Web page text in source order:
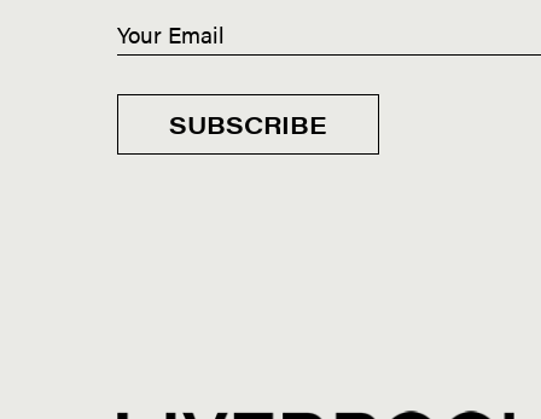
SUBSCRIBE